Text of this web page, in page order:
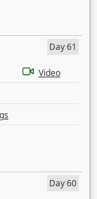
Day 61
Video
Day 60